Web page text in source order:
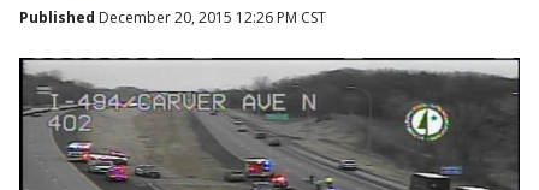
Published December 20, 2015 12:26 PM CST